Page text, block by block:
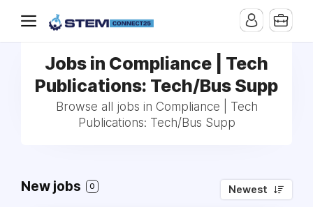
Jobs in Compliance | Tech
Publications: Tech/Bus Supp
Browse all jobs in Compliance | Tech
Publications: Tech/Bus Supp
New jobs 0 Newest